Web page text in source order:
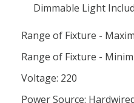
Dimmable Light
Range of Fixture -
Range of Fixture -
Voltage: 220
Power Source: